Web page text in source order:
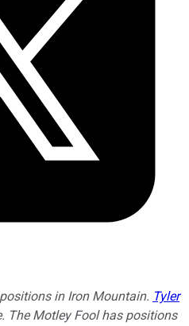
in Iron Mountain. Tyler
The Motley Fool has positions